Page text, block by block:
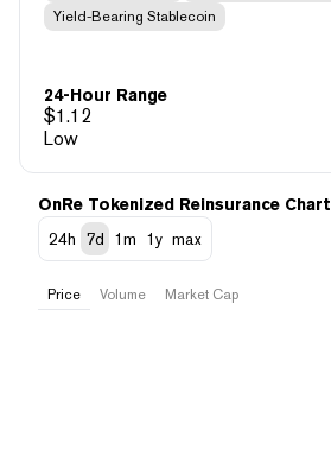
Yield-Bearing Stablecoin
24-Hour Range
$1.12
Low
OnRe Tokenized Reinsurance Chart
24h
7d 1m 1y max
Price Volume Market Cap